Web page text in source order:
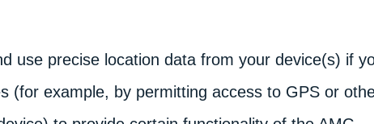
use precise location data from your device(s) if
(for example, by permitting access to GPS or